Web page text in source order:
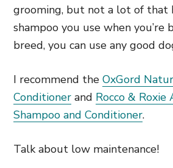
grooming, but not a lot of that
shampoo you use when you’re
breed, you can use any good
I recommend the OxGord
Conditioner and Rocco & Roxie
Shampoo and Conditioner.
Talk about low maintenance!